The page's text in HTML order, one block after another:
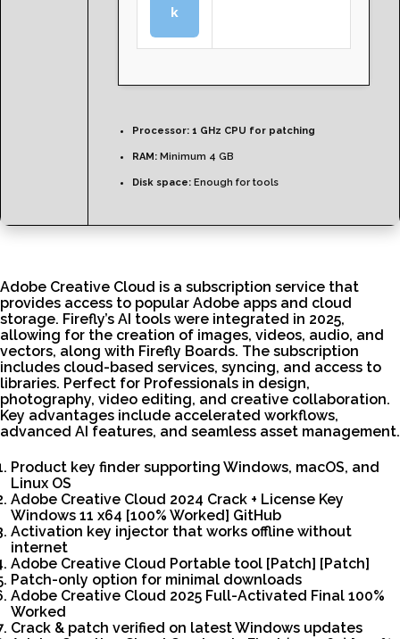
k
Processor: 1 GHz CPU for patching
RAM: Minimum 4 GB
Disk space: Enough for tools
Adobe Creative Cloud is a subscription service that
provides access to popular Adobe apps and cloud
storage. Firefly’s AI tools were integrated in 2025,
allowing for the creation of images, videos, audio, and
vectors, along with Firefly Boards. The subscription
includes cloud-based services, syncing, and access to
libraries. Perfect for Professionals in design,
photography, video editing, and creative collaboration.
Key advantages include accelerated workflows,
advanced AI features, and seamless asset management.
Product key finder supporting Windows, macOS, and
Linux OS
Adobe Creative Cloud 2024 Crack + License Key
Windows 11 x64 [100% Worked] GitHub
Activation key injector that works offline without
internet
Adobe Creative Cloud Portable tool [Patch] [Patch]
Patch-only option for minimal downloads
Adobe Creative Cloud 2025 Full-Activated Final 100%
Worked
Crack & patch verified on latest Windows updates